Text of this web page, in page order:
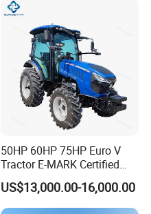
Orchard Mini Tractor
50HP 60HP 75HP Euro V
Tractor E-MARK Certified
Coc Agricultural Diesel Farm
Orchard Narrow Wheelbase
Tractor
US$13,000.00-16,000.00